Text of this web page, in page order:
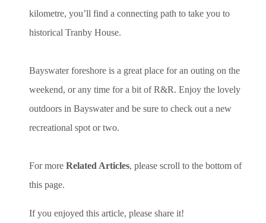
kilometre, you’ll find a connecting path to take you to
historical Tranby House.
Bayswater foreshore is a great place for an outing on the
weekend, or any time for a bit of R&R. Enjoy the lovely
outdoors in Bayswater and be sure to check out a new
recreational spot or two.
For more Related Articles, please scroll to the bottom of
this page.
If you enjoyed this article, please share it!